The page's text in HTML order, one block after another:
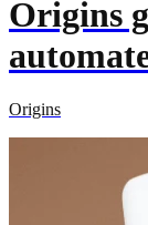
Origins
Origins